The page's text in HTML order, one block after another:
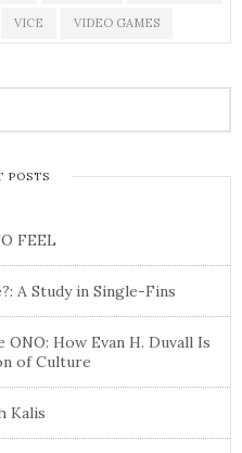
VICE VIDEO GAMES
POSTS
FEEL
A Study in Single-Fins
ONO: How Evan H. Duvall Is
of Culture
Kalis